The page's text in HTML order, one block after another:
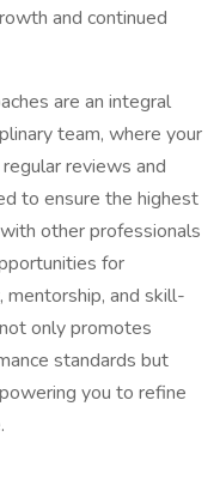
and continued
are an integral
team, where your
reviews and
to ensure the highest
other professionals
for
and skill-
only promotes
standards but
you to refine